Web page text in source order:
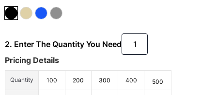
2. Enter The Quantity You Need
Pricing Details
Quantity 100 200 300 400 500